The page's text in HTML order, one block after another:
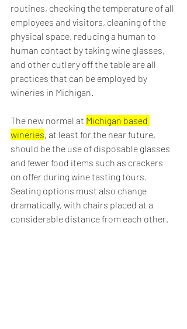
routines, checking the temperature of all
employees and visitors, cleaning of the
physical space, reducing a human to
human contact by taking wine glasses,
and other cutlery off the table are all
practices that can be employed by
wineries in Michigan.
The new normal at Michigan based
wineries, at least for the near future,
should be the use of disposable glasses
and fewer food items such as crackers
on offer during wine tasting tours.
Seating options must also change
dramatically, with chairs placed at a
considerable distance from each other.